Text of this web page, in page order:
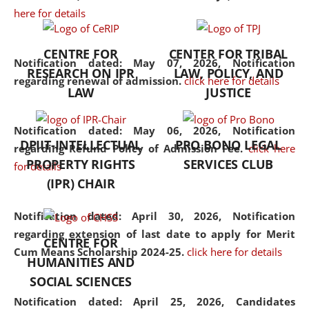
here for details
Notification dated: May 07, 2026,Notification
regarding renewal of admission. click here for details
Notification dated: May 06, 2026, Notification
regarding Refund Policy of Admission Fee. click here
for details
Notification dated: April 30, 2026, Notification
regarding extension of last date to apply for Merit
Cum Means Scholarship 2024-25. click here for details
Notification dated: April 25, 2026, Candidates
the diverse facets of the
CENTRE FOR
RESEARCH ON IPR
LAW
CENTER FOR TRIBAL
LAW, POLICY, AND
JUSTICE
DPIIT-INTELLECTUAL
PROPERTY RIGHTS
(IPR) CHAIR
PRO BONO LEGAL
SERVICES CLUB
CENTRE FOR
HUMANITIES AND
SOCIAL SCIENCES